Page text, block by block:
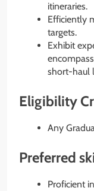
itineraries.
Efficiently
targets.
Exhibit
short-haul
Eligibility
Any
Preferred
Proficient